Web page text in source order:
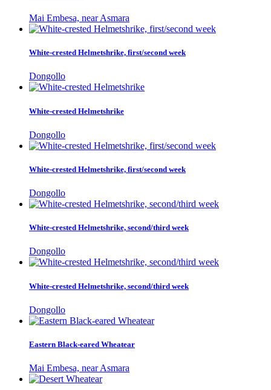
Mai Embesa, near Asmara
White-crested Helmetshrike, first/second week
Dongollo
White-crested Helmetshrike
Dongollo
White-crested Helmetshrike, first/second week
Dongollo
White-crested Helmetshrike, second/third week
Dongollo
White-crested Helmetshrike, second/third week
Dongollo
Eastern Black-eared Wheatear
Mai Embesa, near Asmara